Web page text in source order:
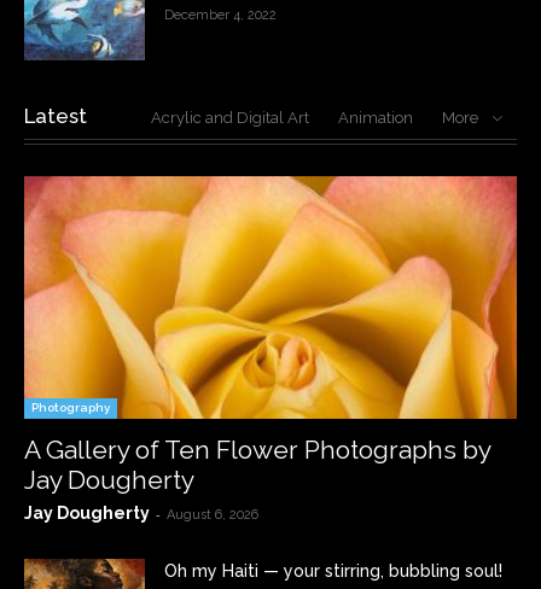
December 4, 2022
Latest Acrylic and Digital Art Animation More
Photography
A Gallery of Ten Flower Photographs by
Jay Dougherty
Jay Dougherty - August 6, 2026
Oh my Haiti — your stirring, bubbling soul!